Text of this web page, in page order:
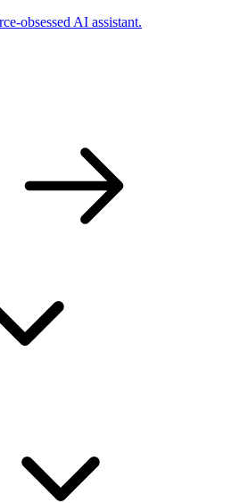
obsessed AI assistant.